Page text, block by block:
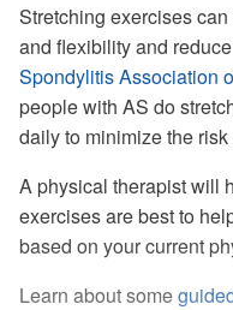
Stretching exercises
and flexibility and
Spondylitis Association
people with AS do
daily to minimize the
A physical therapist will
exercises are best to
based on your current
Learn about some